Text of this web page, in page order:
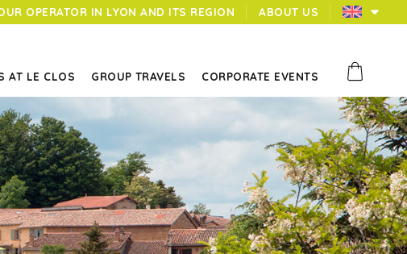
OPERATOR IN LYON AND ITS REGION ABOUT US
AT LE CLOS GROUP TRAVELS CORPORATE EVENTS